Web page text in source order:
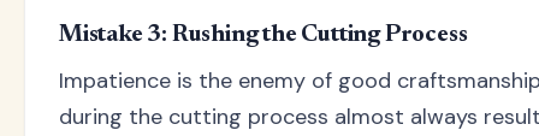
Mistake 3: Rushing the Cutting Process
Impatience is the enemy of good
during the cutting process almost always